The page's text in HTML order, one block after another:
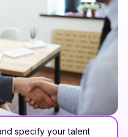
specify your talent